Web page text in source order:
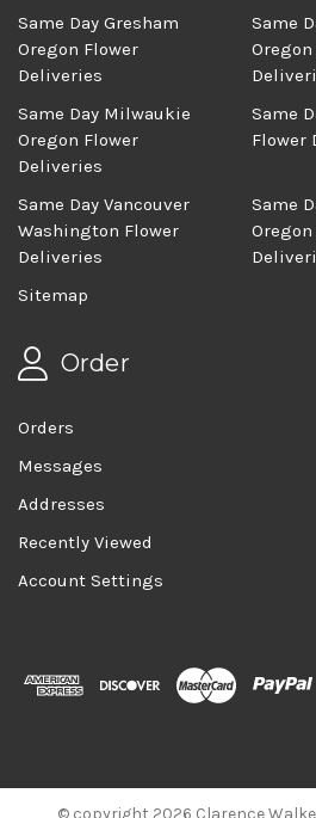
Same Day Gresham
Oregon Flower
Deliveries
Same
Same Day Milwaukie
Oregon Flower
Deliveries
Same
Flower
Same Day Vancouver
Washington Flower
Deliveries
Same
Sitemap
Order
Orders
Messages
Addresses
Recently Viewed
Account Settings